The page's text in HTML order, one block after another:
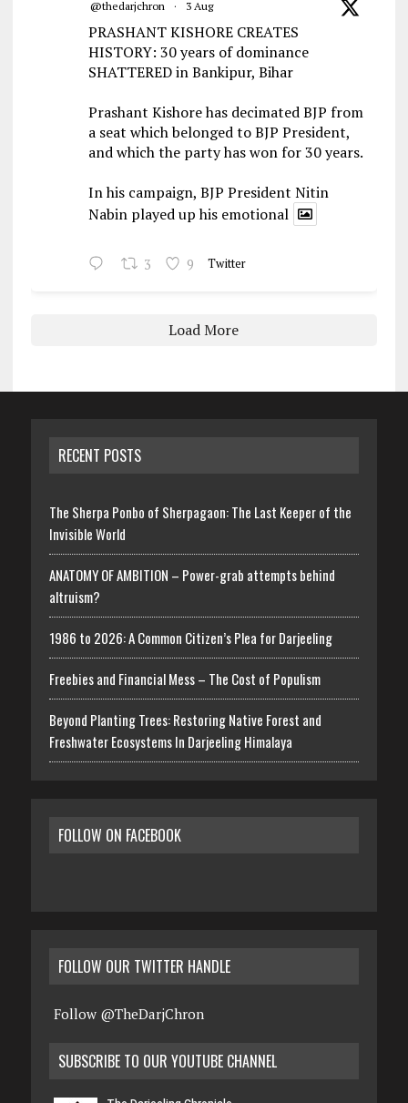
@thedarjchron · 3 Aug
PRASHANT KISHORE CREATES
HISTORY: 30 years of dominance
SHATTERED in Bankipur, Bihar
Prashant Kishore has decimated BJP from
a seat which belonged to BJP President,
and which the party has won for 30 years.
In his campaign, BJP President Nitin
Nabin played up his emotional
3 9 Twitter
Load More
RECENT POSTS
The Sherpa Ponbo of Sherpagaon: The Last Keeper of the
Invisible World
ANATOMY OF AMBITION – Power-grab attempts behind
altruism?
1986 to 2026: A Common Citizen’s Plea for Darjeeling
Freebies and Financial Mess – The Cost of Populism
Beyond Planting Trees: Restoring Native Forest and
Freshwater Ecosystems In Darjeeling Himalaya
FOLLOW ON FACEBOOK
FOLLOW OUR TWITTER HANDLE
Follow @TheDarjChron
SUBSCRIBE TO OUR YOUTUBE CHANNEL